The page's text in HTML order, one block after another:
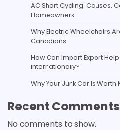
AC Short Cycling: Causes,
Homeowners
Why Electric Wheelchairs
Canadians
How Can Import Export
Internationally?
Why Your Junk Car Is Worth
Recent Comments
No comments to show.